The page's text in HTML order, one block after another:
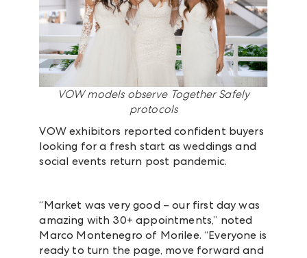
VOW models observe Together Safely
protocols
VOW exhibitors reported confident buyers
looking for a fresh start as weddings and
social events return post pandemic.
“Market was very good – our first day was
amazing with 30+ appointments,” noted
Marco Montenegro of Morilee. “Everyone is
ready to turn the page, move forward and